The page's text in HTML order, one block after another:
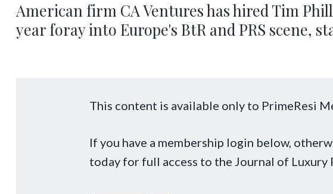
American firm CA Ventures has hired Tim
year foray into Europe's BtR and PRS scene,
This content is available only to PrimeResi
If you have a membership login below,
today for full access to the Journal of Luxury